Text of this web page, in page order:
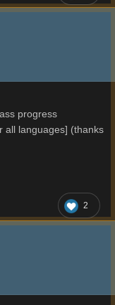
progress
all languages] (thanks
2